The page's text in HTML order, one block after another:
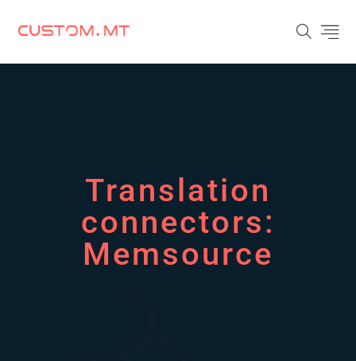
Translation
connectors:
Memsource